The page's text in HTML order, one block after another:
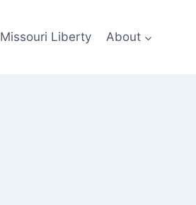
Missouri Liberty About